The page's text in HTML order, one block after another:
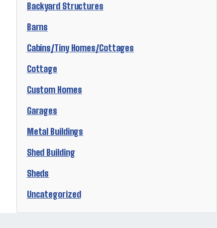
Backyard Structures
Barns
Cabins/Tiny Homes/Cottages
Cottage
Custom Homes
Garages
Metal Buildings
Shed Building
Sheds
Uncategorized